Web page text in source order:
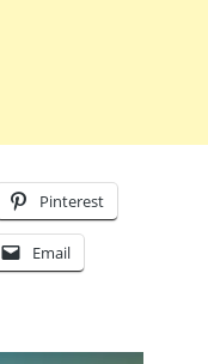
Pinterest
Email